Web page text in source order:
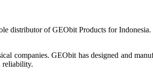
distributor of GEObit Products for Indonesia.
companies. GEObit has designed and
reliability.